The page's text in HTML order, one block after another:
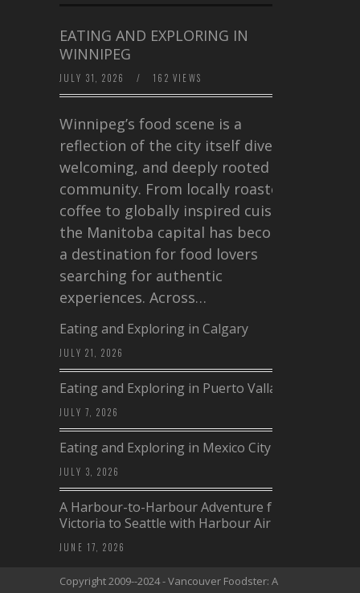
EATING AND EXPLORING IN
WINNIPEG
JULY 31, 2026 / 162 VIEWS
Winnipeg’s food scene is a
reflection of the city itself diverse,
welcoming, and deeply rooted in
community. From locally roasted
coffee to globally inspired cuisine,
the Manitoba capital has become
a destination for food lovers
searching for authentic
experiences. Across…
Eating and Exploring in Calgary
JULY 21, 2026
Eating and Exploring in Puerto Vallarta
JULY 7, 2026
Eating and Exploring in Mexico City
JULY 3, 2026
A Harbour-to-Harbour Adventure from
Victoria to Seattle with Harbour Air
JUNE 17, 2026
Copyright 2009--2024 - Vancouver Foodster: A